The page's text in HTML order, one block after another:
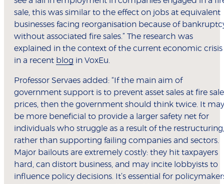
sale, this was similar to the effect on jobs at equivalent
businesses facing reorganisation because of
without associated fire sales.” The research was
explained in the context of the current economic crisis
in a recent blog in VoxEu.
Professor Servaes added: “If the main aim of
government support is to prevent asset sales at fire sale
prices, then the government should think twice. It may
be more beneficial to provide a larger safety net for
individuals who struggle as a result of the restructuring,
rather than supporting failing companies and sectors.
Major bailouts are extremely costly: they hit taxpayers
hard, can distort business, and may incite lobbyists to
influence policy decisions. It’s essential for